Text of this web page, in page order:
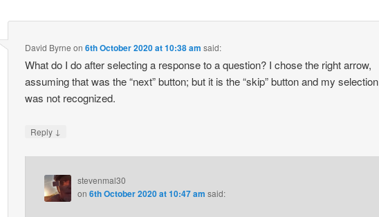
David Byrne on6th October 2020 at 10:38 am said:
What do I do after selecting a response to a question? I chose the right arrow,
assuming that was the “next” button; but it is the “skip” button and my selection
was not recognized.
Reply ↓
stevenmal30
on 6th October 2020 at 10:47 am said: